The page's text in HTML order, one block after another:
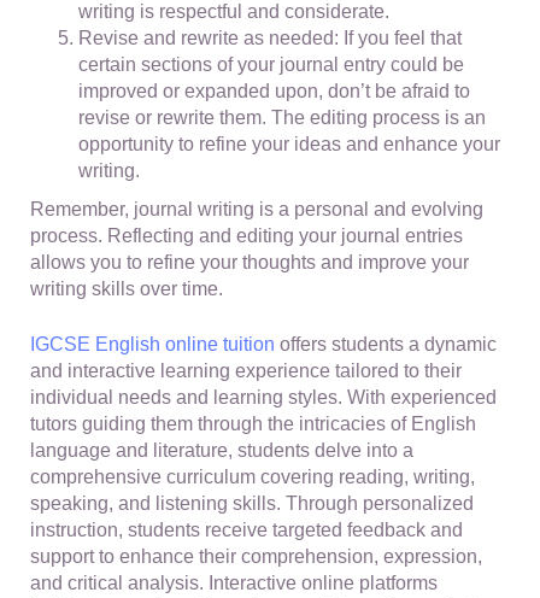
writing is respectful and considerate.
Revise and rewrite as needed: If you feel that
certain sections of your journal entry could be
improved or expanded upon, don’t be afraid to
revise or rewrite them. The editing process is an
opportunity to refine your ideas and enhance your
writing.
Remember, journal writing is a personal and evolving
process. Reflecting and editing your journal entries
allows you to refine your thoughts and improve your
writing skills over time.
IGCSE English online tuition offers students a dynamic
and interactive learning experience tailored to their
individual needs and learning styles. With experienced
tutors guiding them through the intricacies of English
language and literature, students delve into a
comprehensive curriculum covering reading, writing,
speaking, and listening skills. Through personalized
instruction, students receive targeted feedback and
support to enhance their comprehension, expression,
and critical analysis. Interactive online platforms